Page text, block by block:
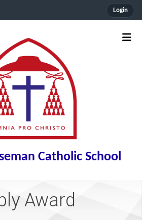
Login
Catholic School
Award